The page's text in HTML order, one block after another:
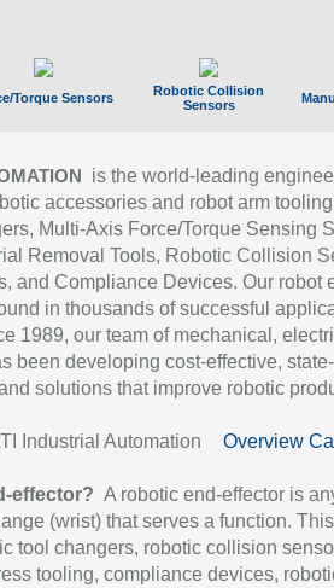
Torque Sensors
Robotic Collision
Sensors
is the world-leading
accessories and robot arm
Multi-Axis Force/Torque Sensing
Removal Tools, Robotic Collision
and Compliance Devices. Our robot
in thousands of successful
1989, our team of mechanical,
been developing cost-effective,
solutions that improve robotic
Industrial Automation Overview
effector? A robotic end-effector is
(wrist) that serves a function.
tool changers, robotic collision
tooling, compliance devices,